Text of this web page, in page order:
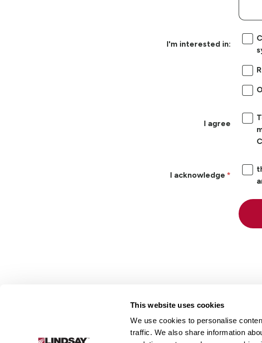
This website uses cookies
We use cookies to personalise
traffic. We also share information
I'm interested in:
I agree
I acknowledge
Link